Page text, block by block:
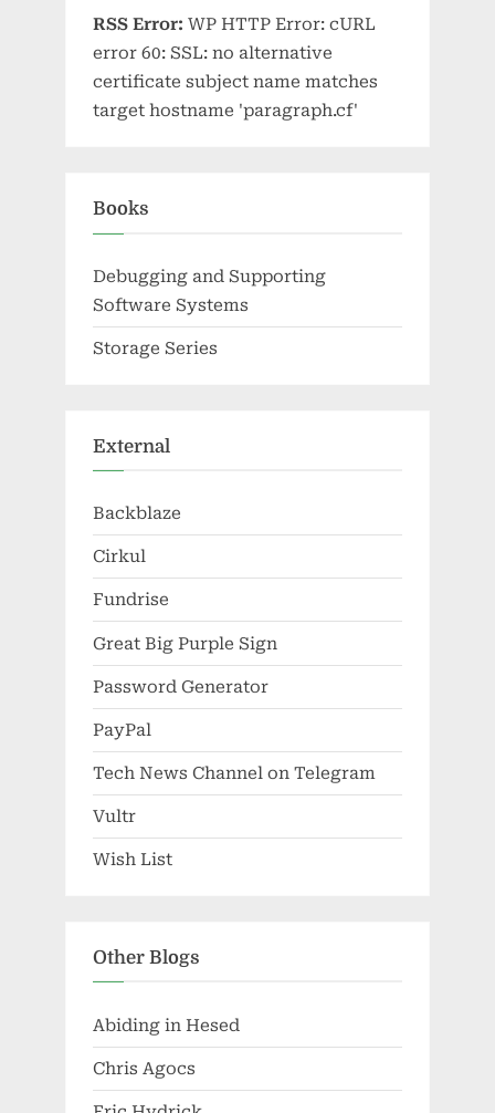
RSS Error: WP HTTP Error: cURL
error 60: SSL: no alternative
certificate subject name matches
target hostname 'paragraph.cf'
Books
Debugging and Supporting
Software Systems
Storage Series
External
Backblaze
Cirkul
Fundrise
Great Big Purple Sign
Password Generator
PayPal
Tech News Channel on Telegram
Vultr
Wish List
Other Blogs
Abiding in Hesed
Chris Agocs